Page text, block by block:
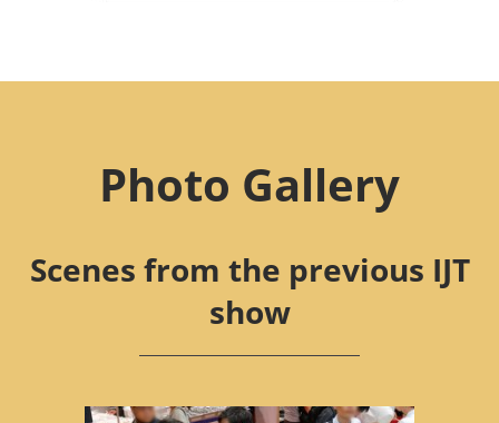
Photo Gallery
Scenes from the previous IJT
show